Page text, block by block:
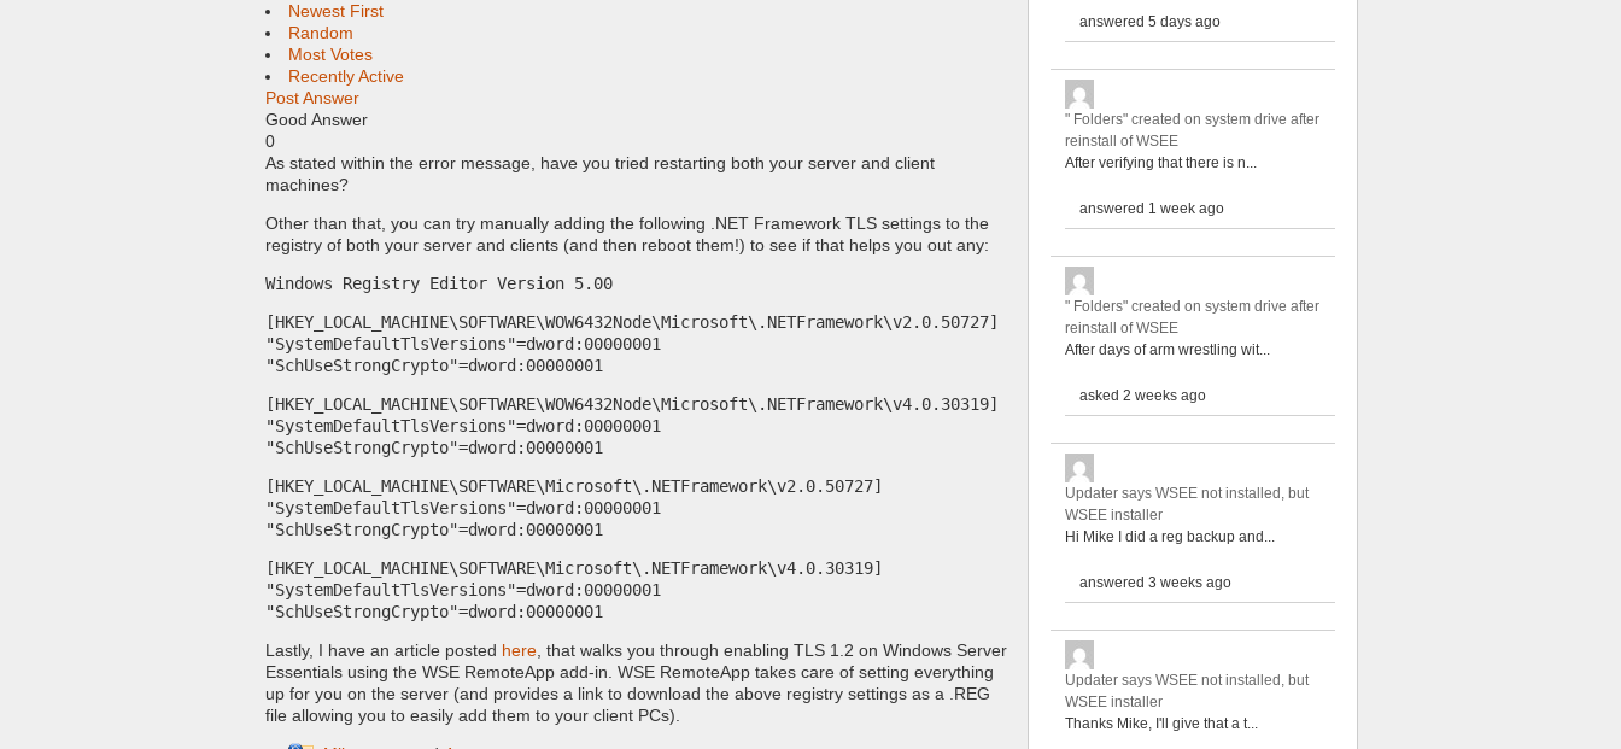
Newest First
Random
Most Votes
Recently Active
Post Answer
Good Answer
0
As stated within the error message, have you tried restarting both your server and client
machines?
Other than that, you can try manually adding the following .NET Framework TLS settings to the
registry of both your server and clients (and then reboot them!) to see if that helps you out any:
Windows Registry Editor Version 5.00
[HKEY_LOCAL_MACHINE\SOFTWARE\WOW6432Node\Microsoft\.NETFramework\v2.0.50727]
"SystemDefaultTlsVersions"=dword:00000001
"SchUseStrongCrypto"=dword:00000001
[HKEY_LOCAL_MACHINE\SOFTWARE\WOW6432Node\Microsoft\.NETFramework\v4.0.30319]
"SystemDefaultTlsVersions"=dword:00000001
"SchUseStrongCrypto"=dword:00000001
[HKEY_LOCAL_MACHINE\SOFTWARE\Microsoft\.NETFramework\v2.0.50727]
"SystemDefaultTlsVersions"=dword:00000001
"SchUseStrongCrypto"=dword:00000001
[HKEY_LOCAL_MACHINE\SOFTWARE\Microsoft\.NETFramework\v4.0.30319]
"SystemDefaultTlsVersions"=dword:00000001
"SchUseStrongCrypto"=dword:00000001
Lastly, I have an article posted here , that walks you through enabling TLS 1.2 on Windows Server
Essentials using the WSE RemoteApp add-in. WSE RemoteApp takes care of setting everything
up for you on the server (and provides a link to download the above registry settings as a .REG
file allowing you to easily add them to your client PCs).
answered 5 days ago
" Folders" created on system drive after
reinstall of WSEE
After verifying that there is n...
answered 1 week ago
" Folders" created on system drive after
reinstall of WSEE
After days of arm wrestling wit...
asked 2 weeks ago
Updater says WSEE not installed, but
WSEE installer
Hi Mike I did a reg backup and...
answered 3 weeks ago
Updater says WSEE not installed, but
WSEE installer
Thanks Mike, I'll give that a t...